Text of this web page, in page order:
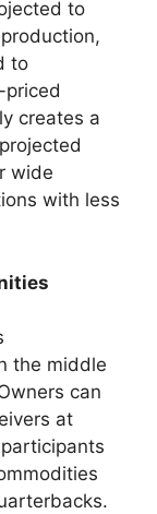
to
to
priced
creates a
wide
with less
the middle
can
at